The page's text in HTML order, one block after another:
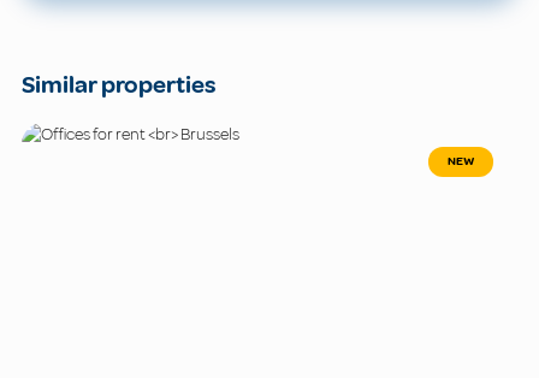
Similar properties
NEW